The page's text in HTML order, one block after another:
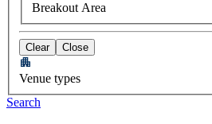
Breakout Area
Clear Close
Venue types
Search